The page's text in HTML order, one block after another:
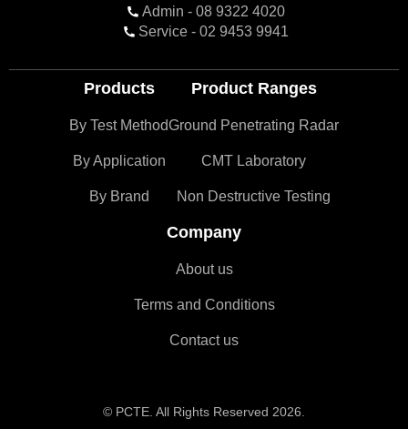
Admin - 08 9322 4020
Service - 02 9453 9941
Products
By Test Method
By Application
By Brand
Product Ranges
Ground Penetrating Radar
CMT Laboratory
Non Destructive Testing
Company
About us
Terms and Conditions
Contact us
© PCTE. All Rights Reserved 2026.